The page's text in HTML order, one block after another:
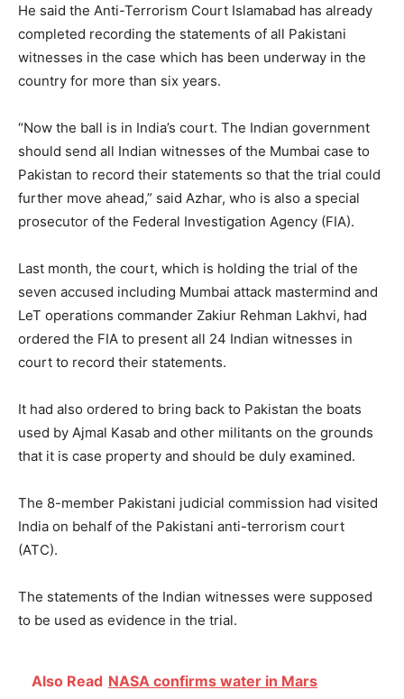
He said the Anti-Terrorism Court Islamabad has already
completed recording the statements of all Pakistani
witnesses in the case which has been underway in the
country for more than six years.
“Now the ball is in India’s court. The Indian government
should send all Indian witnesses of the Mumbai case to
Pakistan to record their statements so that the trial could
further move ahead,” said Azhar, who is also a special
prosecutor of the Federal Investigation Agency (FIA).
Last month, the court, which is holding the trial of the
seven accused including Mumbai attack mastermind and
LeT operations commander Zakiur Rehman Lakhvi, had
ordered the FIA to present all 24 Indian witnesses in
court to record their statements.
It had also ordered to bring back to Pakistan the boats
used by Ajmal Kasab and other militants on the grounds
that it is case property and should be duly examined.
The 8-member Pakistani judicial commission had visited
India on behalf of the Pakistani anti-terrorism court
(ATC).
The statements of the Indian witnesses were supposed
to be used as evidence in the trial.
Also Read NASA confirms water in Mars